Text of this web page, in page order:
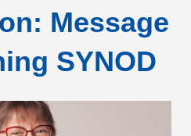
Message
SYNOD